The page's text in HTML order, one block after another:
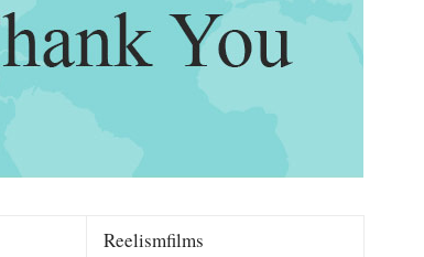
Reelismfilms